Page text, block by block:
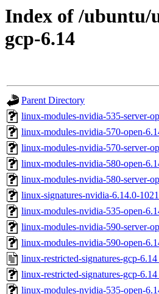
Index of /ubuntu/
gcp-6.14
Parent Directory
linux-modules-nvidia-535-server-
linux-modules-nvidia-570-open-
linux-modules-nvidia-570-server-
linux-modules-nvidia-580-open-
linux-modules-nvidia-580-server-
linux-signatures-nvidia-6.14.0-
linux-modules-nvidia-535-open-
linux-modules-nvidia-590-server-
linux-modules-nvidia-590-open-
linux-restricted-signatures-gcp-
linux-restricted-signatures-gcp-
linux-modules-nvidia-535-open-